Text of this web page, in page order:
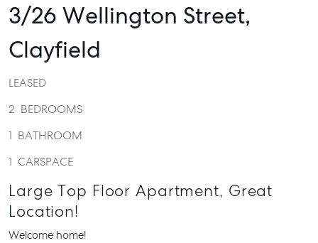
3/26 Wellington Street,
Clayfield
LEASED
2 BEDROOMS
1 BATHROOM
1 CARSPACE
Large Top Floor Apartment, Great
Location!
Welcome home!